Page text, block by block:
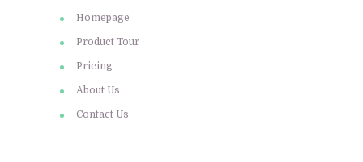
Homepage
Product Tour
Pricing
About Us
Contact Us